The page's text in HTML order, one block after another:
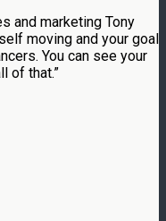
and marketing Tony
moving and your goal
You can see your
of that.”